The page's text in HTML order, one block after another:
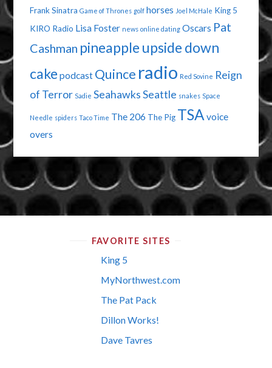
Frank Sinatra Game of Thrones golf horses Joel McHale King 5
KIRO Radio Lisa Foster news online dating Oscars Pat
Cashman pineapple upside down
cake podcast Quince radio Red Sovine Reign
of Terror Sadie SeahawksSeattle snakes Space
Needle spiders Taco Time The 206 The Pig TSA voice
overs
FAVORITE SITES
King 5
MyNorthwest.com
The Pat Pack
Dillon Works!
Dave Tavres